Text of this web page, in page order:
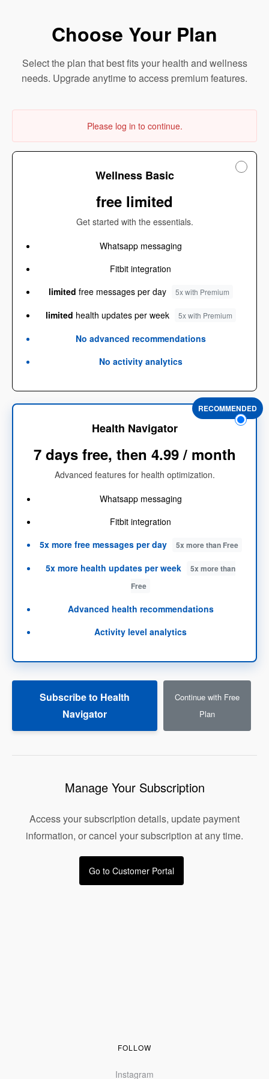
Choose Your Plan
Select the plan that best fits your health and wellness
needs. Upgrade anytime to access premium features.
Please log in to continue.
Wellness Basic
free limited
Get started with the essentials.
Whatsapp messaging
Fitbit integration
limited free messages per day 5x with Premium
limited health updates per week 5x with Premium
No advanced recommendations
No activity analytics
RECOMMENDED
Health Navigator
7 days free, then 4.99 / month
Advanced features for health optimization.
Whatsapp messaging
Fitbit integration
5x morefree messages per day 5x more than Free
5x more health updates per week
5x more than
Free
Advanced health recommendations
Activity level analytics
Subscribe to Health
Navigator
Continue with Free
Plan
Manage Your Subscription
Access your subscription details, update payment
information, or cancel your subscription at any time.
Go to Customer Portal
FOLLOW
Instagram